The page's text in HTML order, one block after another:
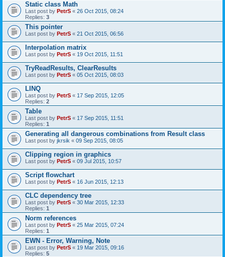
Static class Math
Last post by PetrS « 26 Oct 2015, 08:24
Replies: 3
This pointer
Last post by PetrS « 21 Oct 2015, 06:56
Interpolation matrix
Last post by PetrS « 19 Oct 2015, 11:51
TryReadResults, ClearResults
Last post by PetrS « 05 Oct 2015, 08:03
LINQ
Last post by PetrS « 17 Sep 2015, 12:05
Replies: 2
Table
Last post by PetrS « 17 Sep 2015, 11:51
Replies: 1
Generating all dangerous combinations from Result class
Last post by jkrsik « 09 Sep 2015, 08:05
Clipping region in graphics
Last post by PetrS « 09 Jul 2015, 10:57
Script flowchart
Last post by PetrS « 16 Jun 2015, 12:13
CLC dependency tree
Last post by PetrS « 30 Mar 2015, 12:33
Replies: 1
Norm references
Last post by PetrS « 25 Mar 2015, 07:24
Replies: 1
EWN - Error, Warning, Note
Last post by PetrS « 19 Mar 2015, 09:16
Replies: 5